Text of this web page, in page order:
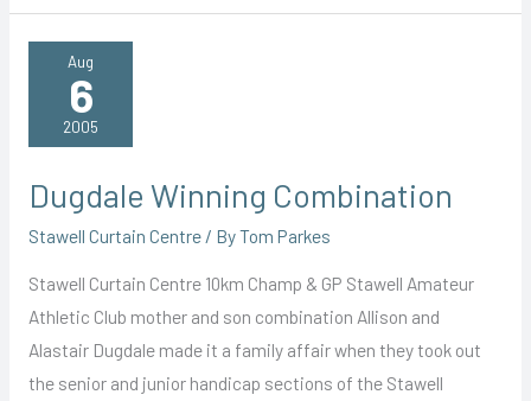
Storms
Aug
6
2005
Dugdale Winning Combination
Stawell Curtain Centre/ ByTom Parkes
Stawell Curtain Centre 10km Champ & GP Stawell Amateur
Athletic Club mother and son combination Allison and
Alastair Dugdale made it a family affair when they took out
the senior and junior handicap sections of the Stawell